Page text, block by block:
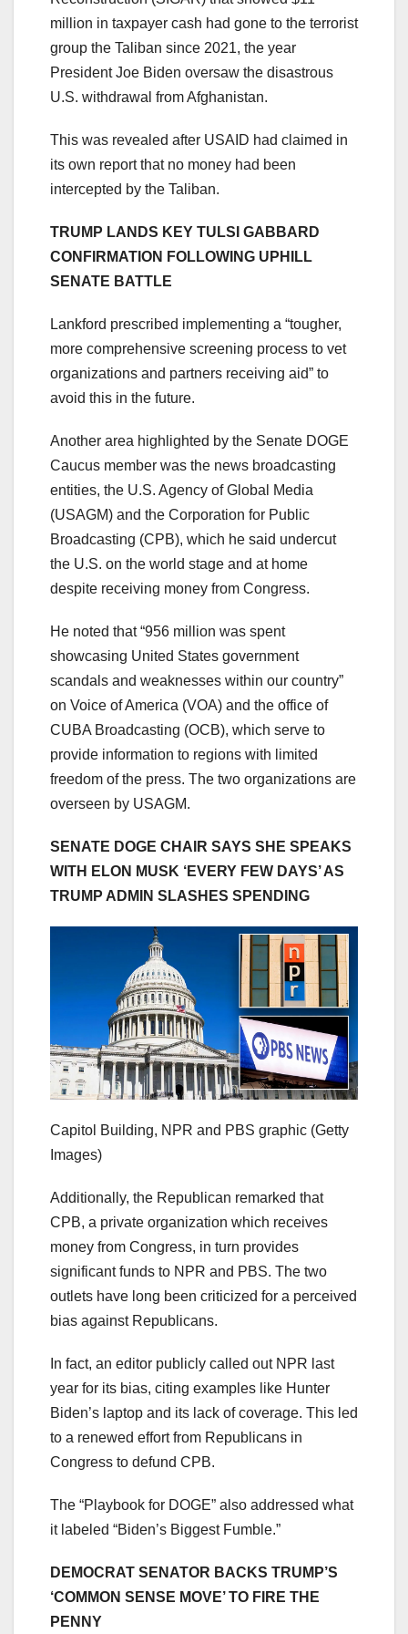
million in taxpayer cash had gone to the terrorist
group the Taliban since 2021, the year
President Joe Biden oversaw the disastrous
U.S. withdrawal from Afghanistan.
This was revealed after USAID had claimed in
its own report that no money had been
intercepted by the Taliban.
TRUMP LANDS KEY TULSI GABBARD
CONFIRMATION FOLLOWING UPHILL
SENATE BATTLE
Lankford prescribed implementing a “tougher,
more comprehensive screening process to vet
organizations and partners receiving aid” to
avoid this in the future.
Another area highlighted by the Senate DOGE
Caucus member was the news broadcasting
entities, the U.S. Agency of Global Media
(USAGM) and the Corporation for Public
Broadcasting (CPB), which he said undercut
the U.S. on the world stage and at home
despite receiving money from Congress.
He noted that “956 million was spent
showcasing United States government
scandals and weaknesses within our country”
on Voice of America (VOA) and the office of
CUBA Broadcasting (OCB), which serve to
provide information to regions with limited
freedom of the press. The two organizations are
overseen by USAGM.
SENATE DOGE CHAIR SAYS SHE SPEAKS
WITH ELON MUSK ‘EVERY FEW DAYS’ AS
TRUMP ADMIN SLASHES SPENDING
Capitol Building, NPR and PBS graphic (Getty
Images)
Additionally, the Republican remarked that
CPB, a private organization which receives
money from Congress, in turn provides
significant funds to NPR and PBS. The two
outlets have long been criticized for a perceived
bias against Republicans.
In fact, an editor publicly called out NPR last
year for its bias, citing examples like Hunter
Biden’s laptop and its lack of coverage. This led
to a renewed effort from Republicans in
Congress to defund CPB.
The “Playbook for DOGE” also addressed what
it labeled “Biden’s Biggest Fumble.”
DEMOCRAT SENATOR BACKS TRUMP’S
‘COMMON SENSE MOVE’ TO FIRE THE
PENNY